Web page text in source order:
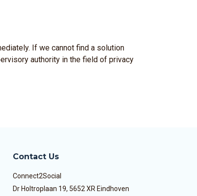
If we cannot find a solution
authority in the field of privacy
Contact Us
Connect2Social
Dr Holtroplaan 19, 5652 XR Eindhoven